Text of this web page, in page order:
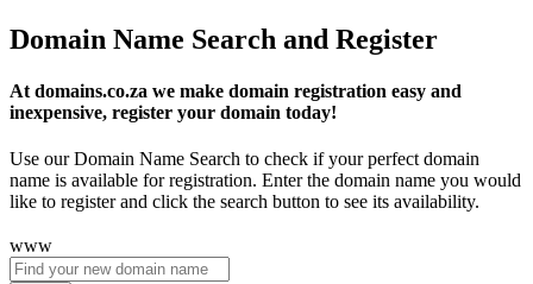
Domain Name Search and Register
At domains.co.za we make domain registration easy and
inexpensive, register your domain today!
Use our Domain Name Search to check if your perfect domain
name is available for registration. Enter the domain name you would
like to register and click the search button to see its availability.
www